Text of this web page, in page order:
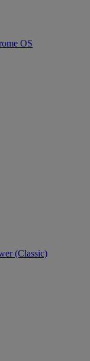
OS
(Classic)